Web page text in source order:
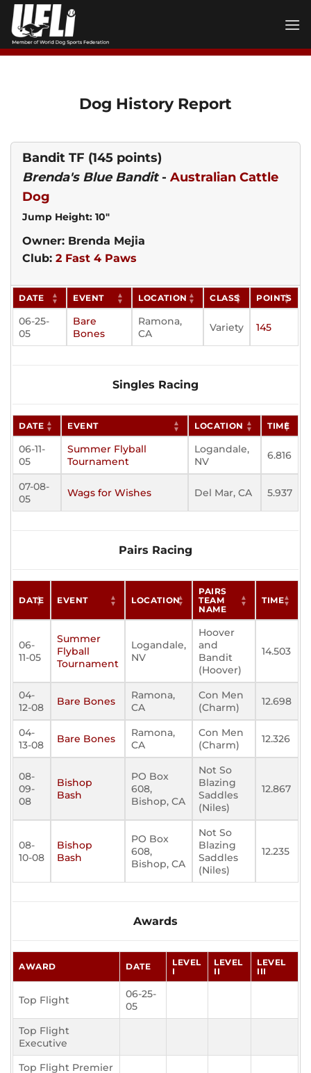
Skip
content
Dog History Report
Bandit TF (145 points)
Brenda's Blue Bandit- Australian Cattle
Dog
Jump Height: 10"
Owner: Brenda Mejia
Club: 2 Fast 4 Paws
DATE EVENT LOCATION CLASS POINTS
06-25-
05
Bare
Bones
Ramona,
CA
Variety 145
Singles Racing
DATE EVENT LOCATION TIME
06-11-
05
Summer Flyball
Tournament
Logandale,
NV
6.816
07-08-
05
Wags for Wishes Del Mar, CA 5.937
Pairs Racing
DATE EVENT LOCATION
PAIRS
TEAM
NAME
TIME
06-
11-05
Summer
Flyball
Tournament
Logandale,
NV
Hoover
and
Bandit
(Hoover)
14.503
04-
12-08
Bare Bones
Ramona,
CA
Con Men
(Charm)
12.698
04-
13-08
Bare Bones
Ramona,
CA
Con Men
(Charm)
12.326
08-
09-
08
Bishop
Bash
PO Box
608,
Bishop, CA
Not So
Blazing
Saddles
(Niles)
12.867
08-
10-08
Bishop
Bash
PO Box
608,
Bishop, CA
Not So
Blazing
Saddles
(Niles)
12.235
Awards
AWARD DATE
LEVEL
I
LEVEL
II
LEVEL
III
Top Flight
06-25-
05
Top Flight
Executive
Top Flight Premier